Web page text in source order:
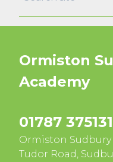
Ormiston
Academy
01787 375131
Ormiston Sudbury
Tudor Road,